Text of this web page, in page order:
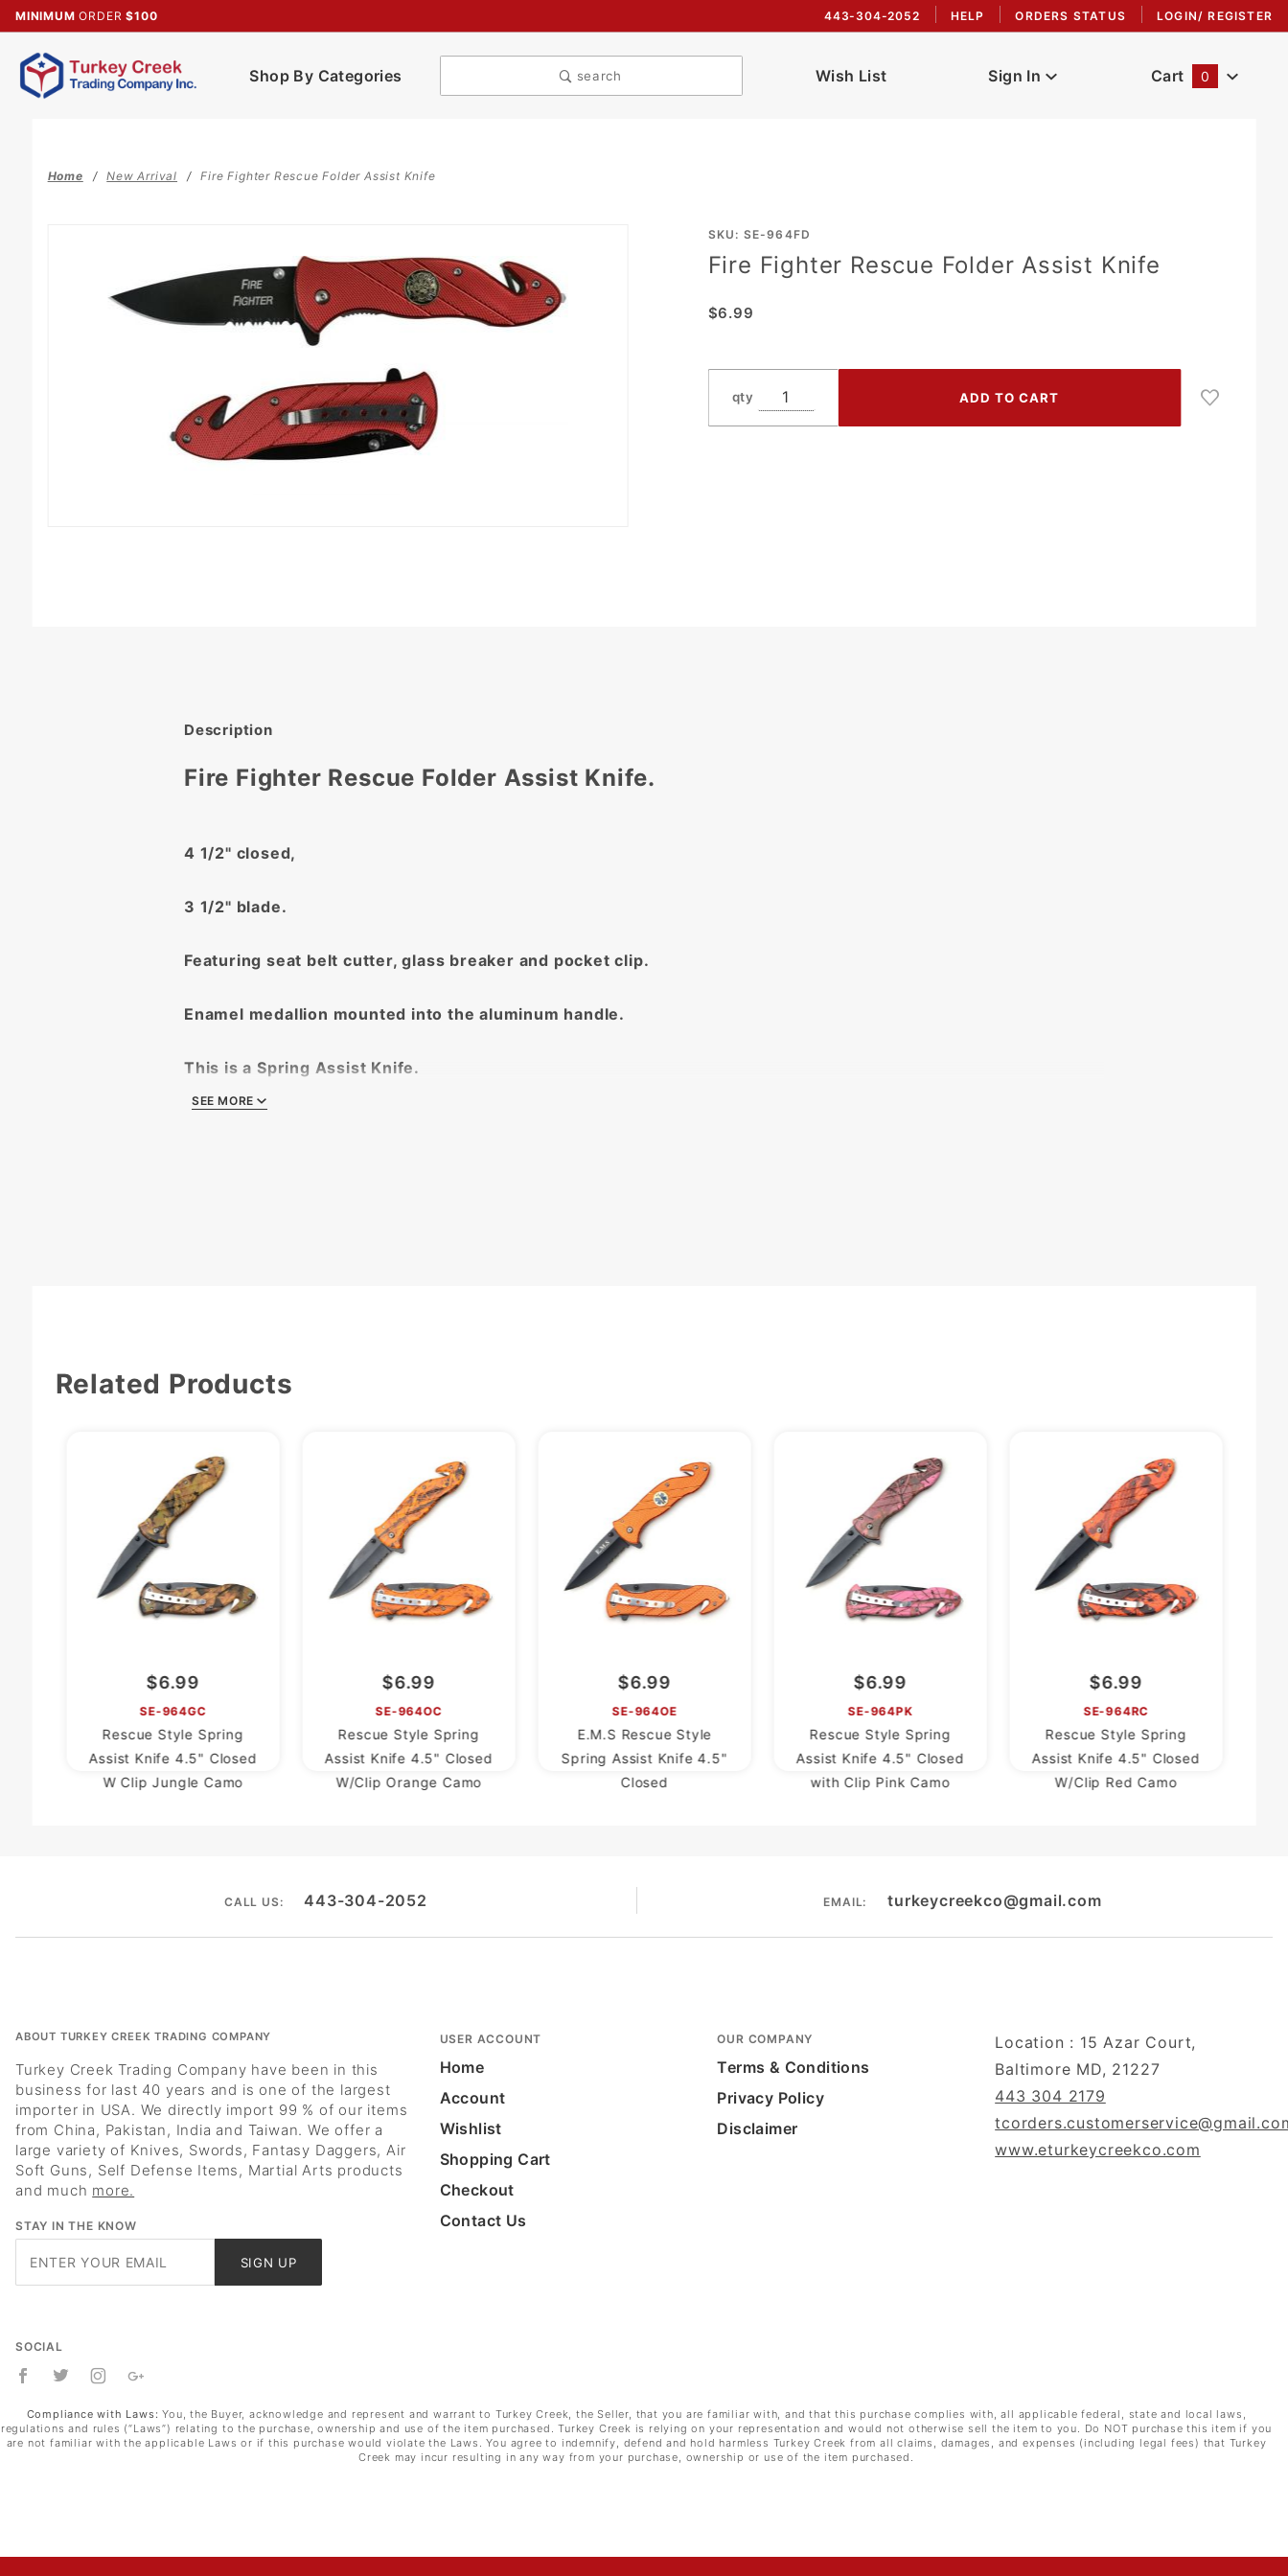
MINIMUM ORDER$100 443-304-2052 HELP ORDERS STATUS LOGIN/ REGISTER
Shop By Categories search Wish List Sign In Cart 0
Home New Arrival Fire Fighter Rescue Folder Assist Knife
Purchase
Rescue
SKU: SE-964FD
Fire Fighter Rescue Folder Assist Knife
$6.99
qty
Description
Fire Fighter Rescue Folder Assist Knife.
4 1/2" closed,
3 1/2" blade.
Featuring seat belt cutter, glass breaker and pocket clip.
Enamel medallion mounted into the aluminum handle.
This is a Spring Assist Knife.
SEE MORE
Related Products
$6.99
SE-964GC
Rescue Style Spring
Assist Knife 4.5" Closed
W Clip Jungle Camo
$6.99
SE-964OC
Rescue Style Spring
Assist Knife 4.5" Closed
W/Clip Orange Camo
$6.99
SE-964OE
E.M.S Rescue Style
Spring Assist Knife 4.5"
Closed
$6.99
SE-964PK
Rescue Style Spring
Assist Knife 4.5" Closed
with Clip Pink Camo
$6.99
SE-964RC
Rescue Style Spring
Assist Knife 4.5" Closed
W/Clip Red Camo
CALL US: 443-304-2052 EMAIL: turkeycreekco@gmail.com
ABOUT TURKEY CREEK TRADING COMPANY
Turkey Creek Trading Company have been in this
business for last 40 years and is one of the largest
importer in USA. We directly import 99 % of our items
from China, Pakistan, India and Taiwan. We offer a
large variety of Knives, Swords, Fantasy Daggers, Air
Soft Guns, Self Defense Items, Martial Arts products
and much more.
STAY IN THE KNOW
SIGN UP
SOCIAL
USER ACCOUNT
Home
Account
Wishlist
Shopping Cart
Checkout
Contact Us
OUR COMPANY
Terms & Conditions
Privacy Policy
Disclaimer
Location : 15 Azar Court,
Baltimore MD, 21227
443 304 2179
www.eturkeycreekco.com
Compliance with Laws: You, the Buyer, acknowledge and represent and warrant to Turkey Creek, the Seller, that you are familiar with, and that this purchase complies with, all applicable federal, state and local laws,
regulations and rules (“Laws”) relating to the purchase, ownership and use of the item purchased. Turkey Creek is relying on your representation and would not otherwise sell the item to you. Do NOT purchase this item if you
are not familiar with the applicable Laws or if this purchase would violate the Laws. You agree to indemnify, defend and hold harmless Turkey Creek from all claims, damages, and expenses (including legal fees) that Turkey
Creek may incur resulting in any way from your purchase, ownership or use of the item purchased.